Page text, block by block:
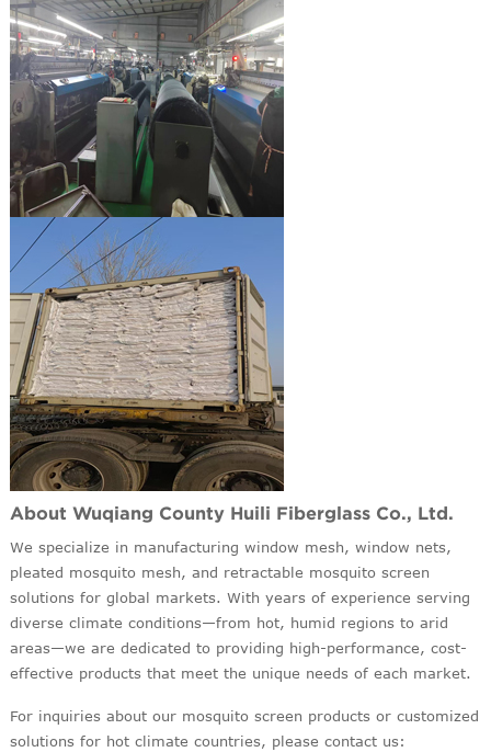
About Wuqiang County Huili Fiberglass Co., Ltd.
We specialize in manufacturing window mesh, window nets,
pleated mosquito mesh, and retractable mosquito screen
solutions for global markets. With years of experience serving
diverse climate conditions—from hot, humid regions to arid
areas—we are dedicated to providing high-performance, cost-
effective products that meet the unique needs of each market.
For inquiries about our mosquito screen products or customized
solutions for hot climate countries, please contact us: